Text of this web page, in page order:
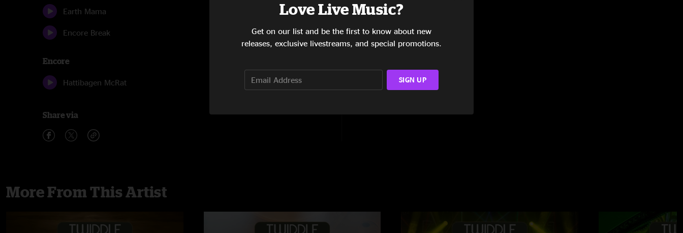
Earth Mama 7:13
Encore Break 3:43
Encore
Hattibagen McRat 5:36
Share via
More From This Artist
Love Live Music?
Get on our list and be the first to know about new
releases, exclusive livestreams, and special promotions.
SIGN UP